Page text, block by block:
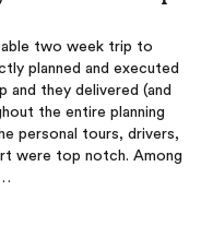
their guests. Everything
are always top notch.
the way. You truly feel
journey. Thanks to
team!